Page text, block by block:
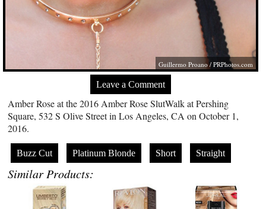
Guillermo Proano /PRPhotos.com
Leave a Comment
Amber Rose at the 2016 Amber Rose SlutWalk at Pershing
Square, 532 S Olive Street in Los Angeles, CA on October 1,
2016.
Buzz Cut Platinum Blonde Short Straight
Similar Products: